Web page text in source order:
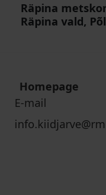
Räpina
Räpina vald,
Homepage
E-mail